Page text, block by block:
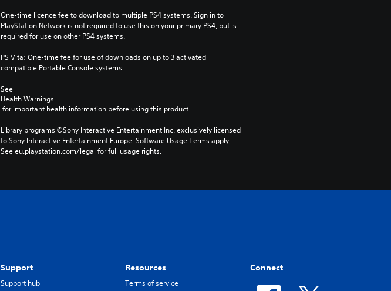
One-time licence fee to download to multiple PS4 systems. Sign in to
PlayStation Network is not required to use this on your primary PS4, but is
required for use on other PS4 systems.
PS Vita: One-time fee for use of downloads on up to 3 activated
compatible Portable Console systems.
See
Health Warnings
for important health information before using this product.
Library programs ©Sony Interactive Entertainment Inc. exclusively licensed
to Sony Interactive Entertainment Europe. Software Usage Terms apply,
See eu.playstation.com/legal for full usage rights.
Support
Support hub
Resources
Terms of service
Connect